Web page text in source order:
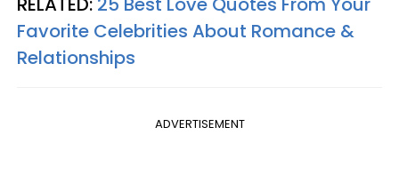
Favorite Celebrities About Romance &
Relationships
ADVERTISEMENT